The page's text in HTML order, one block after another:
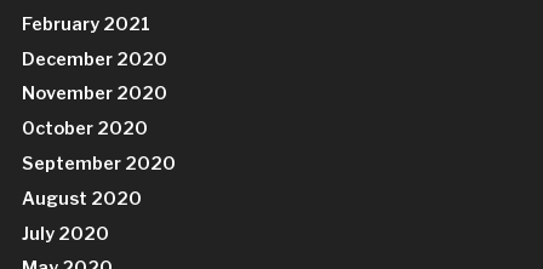
February 2021
December 2020
November 2020
October 2020
September 2020
August 2020
July 2020